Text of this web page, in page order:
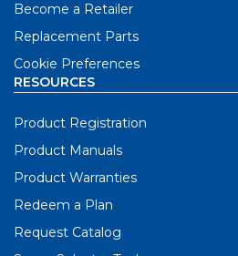
Become a Retailer
Replacement Parts
Cookie Preferences
RESOURCES
Product Registration
Product Manuals
Product Warranties
Redeem a Plan
Request Catalog